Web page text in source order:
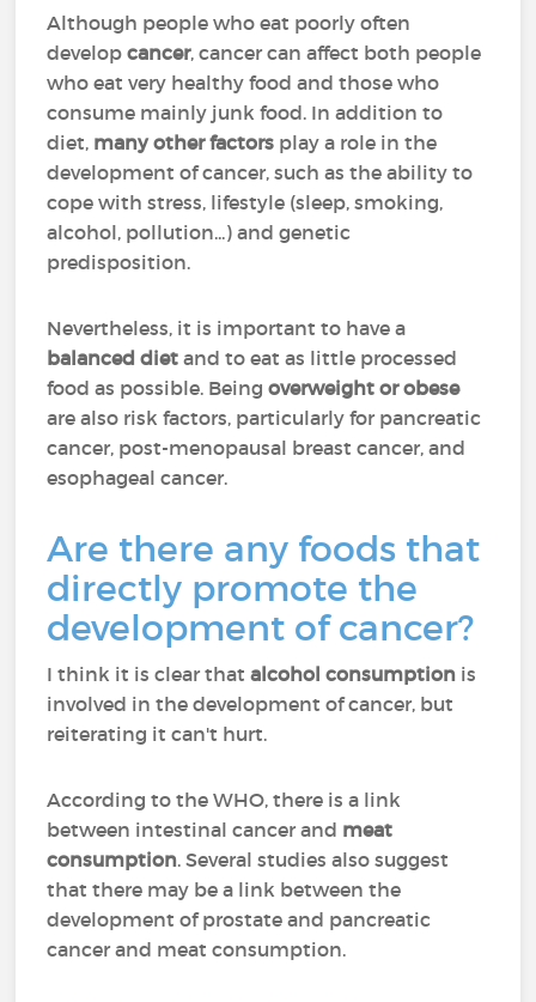
Although people who eat poorly often
developcancer, cancer can affect both people
who eat very healthy food and those who
consume mainly junk food. In addition to
diet, many other factors play a role in the
development of cancer, such as the ability to
cope with stress, lifestyle (sleep, smoking,
alcohol, pollution...) and genetic
predisposition.
Nevertheless, it is important to have a
balanced diet and to eat as little processed
food as possible. Beingoverweight or obese
are also risk factors, particularly for pancreatic
cancer, post-menopausal breast cancer, and
esophageal cancer.
Are there any foods that
directly promote the
development of cancer?
I think it is clear thatalcohol consumption is
involved in the development of cancer, but
reiterating it can't hurt.
According to the WHO, there is a link
between intestinal cancer and meat
consumption. Several studies also suggest
that there may be a link between the
development of prostate and pancreatic
cancer and meat consumption.